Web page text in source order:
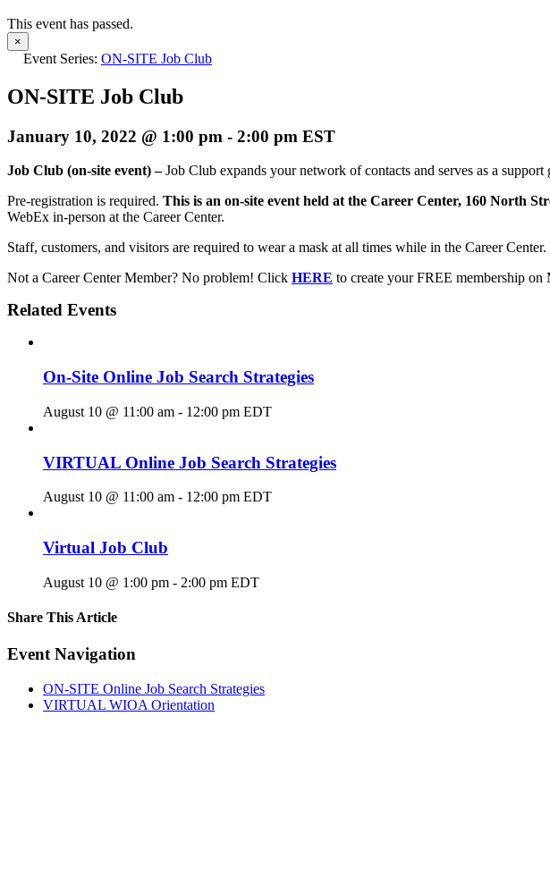
This event has passed.
×
Event Series: ON-SITE Job Club
ON-SITE Job Club
January 10, 2022 @ 1:00 pm - 2:00 pm EST
Job Club (on-site event) –Job Club expands your network of contacts and serves as a
Pre-registration is required. This is an on-site event held at the Career Center, 160 North
WebEx in-person at the Career Center.
Staff, customers, and visitors are required to wear a mask at all times while in the Career
Not a Career Center Member? No problem! Click HERE to create your FREE membership on
Related Events
On-Site Online Job Search Strategies
August 10 @ 11:00 am - 12:00 pm EDT
VIRTUAL Online Job Search Strategies
August 10 @ 11:00 am - 12:00 pm EDT
Virtual Job Club
August 10 @ 1:00 pm - 2:00 pm EDT
Share This Article
Facebook
X
LinkedIn
Pinterest
Email
Event Navigation
ON-SITE Online Job Search Strategies
VIRTUAL WIOA Orientation